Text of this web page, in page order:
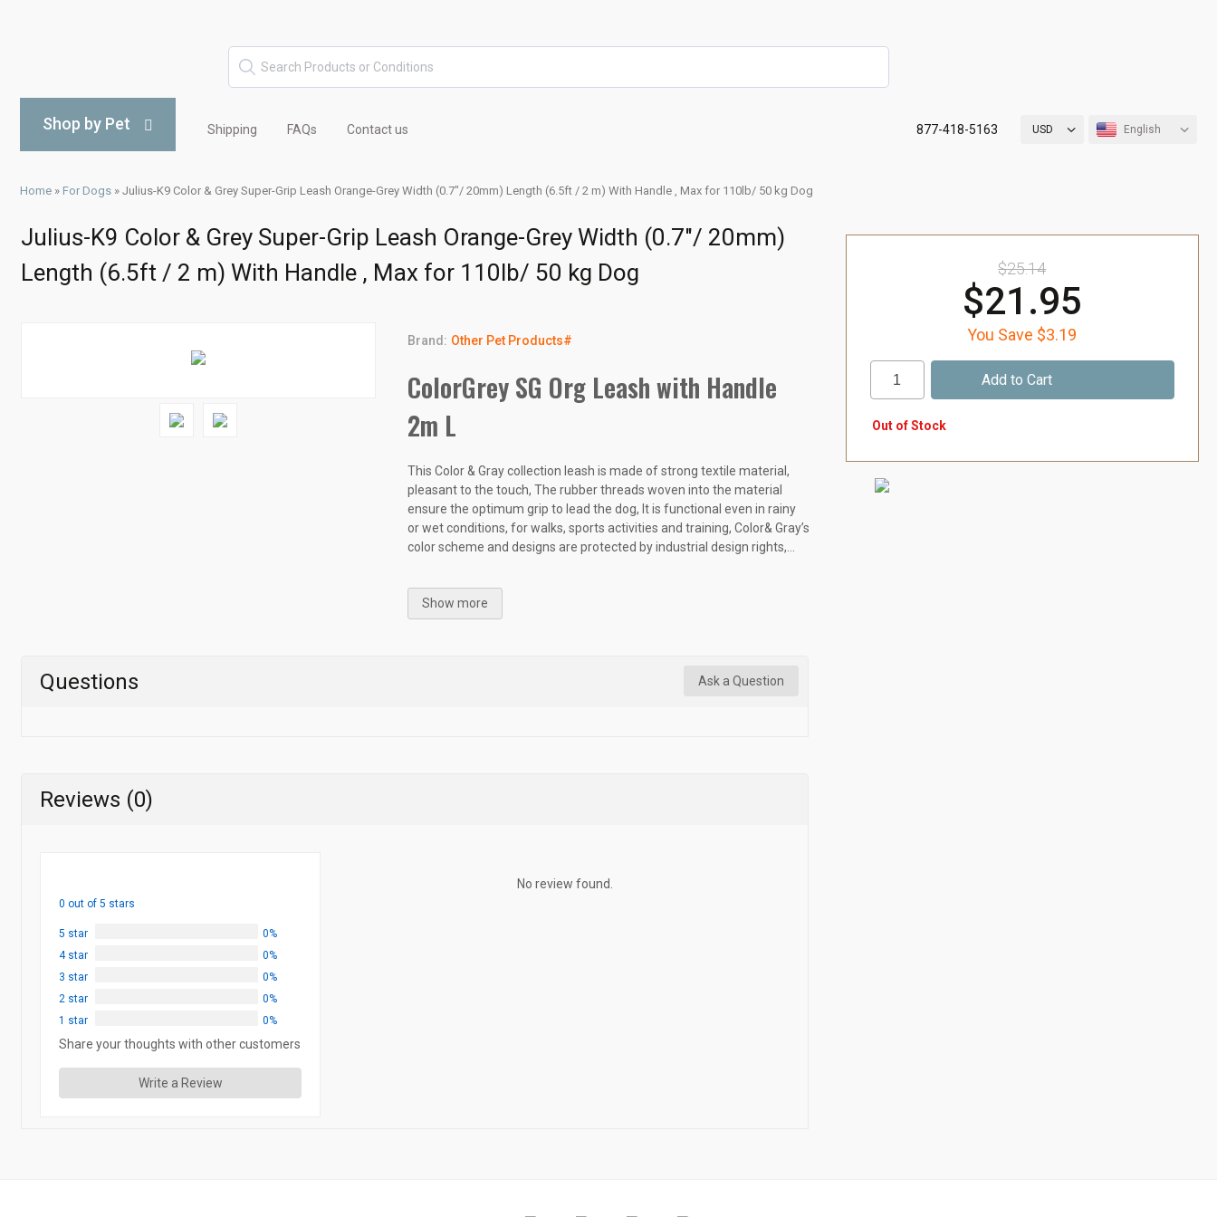
Shop by Pet Shipping FAQs Contact us USD English
877-418-5163
Home » For Dogs » Julius-K9 Color & Grey Super-Grip Leash Orange-Grey Width (0.7"/ 20mm) Length (6.5ft / 2 m) With Handle , Max for 110lb/ 50 kg Dog
Julius-K9 Color & Grey Super-Grip Leash Orange-Grey Width (0.7"/ 20mm)
Length (6.5ft / 2 m) With Handle , Max for 110lb/ 50 kg Dog
Brand: Other Pet Products#
ColorGrey SG Org Leash with Handle
2m L
This Color & Gray collection leash is made of strong textile material,
pleasant to the touch, The rubber threads woven into the material
ensure the optimum grip to lead the dog, It is functional even in rainy
or wet conditions, for walks, sports activities and training, Color& Gray’s
color scheme and designs are protected by industrial design rights,...
Show more
Questions Ask a Question
Reviews (0)
0 out of 5 stars
5 star
0%
4 star
0%
3 star
0%
2 star
0%
1 star
0%
Share your thoughts with other customers
Write a Review
No review found.
$25.14
$21.95
You Save $3.19
Out of Stock